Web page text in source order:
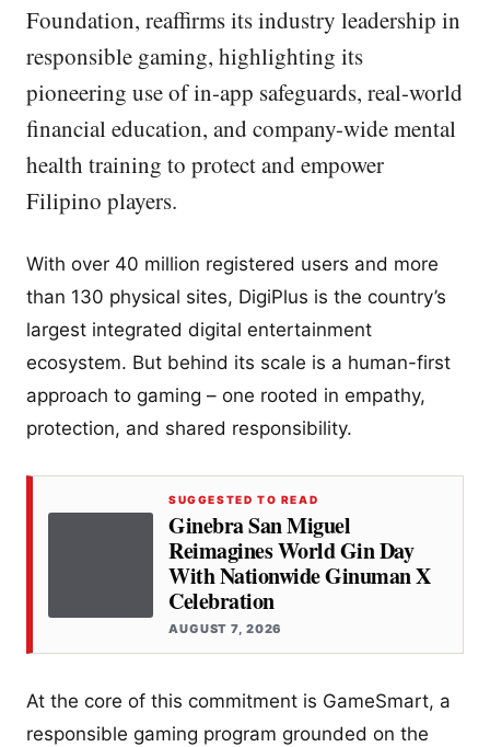
Foundation, reaffirms its industry leadership in
responsible gaming, highlighting its
pioneering use of in-app safeguards, real-world
financial education, and company-wide mental
health training to protect and empower
Filipino players.
With over 40 million registered users and more
than 130 physical sites, DigiPlus is the country’s
largest integrated digital entertainment
ecosystem. But behind its scale is a human-first
approach to gaming – one rooted in empathy,
protection, and shared responsibility.
SUGGESTED TO READ
Ginebra San Miguel
Reimagines World Gin Day
With Nationwide Ginuman X
Celebration
AUGUST 7, 2026
At the core of this commitment is GameSmart, a
responsible gaming program grounded on the